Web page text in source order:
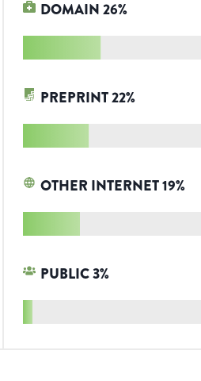
DOMAIN26%
PREPRINT22%
OTHER INTERNET19%
PUBLIC3%